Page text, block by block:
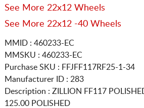
See More 22x12 Wheels
See More 22x12 -40 Wheels
MMID : 460233-EC
MMSKU : 460233-EC
Purchase SKU : FFJFF117RF25-1-34
Manufacturer ID : 283
Description : ZILLION FF117
125.00 POLISHED